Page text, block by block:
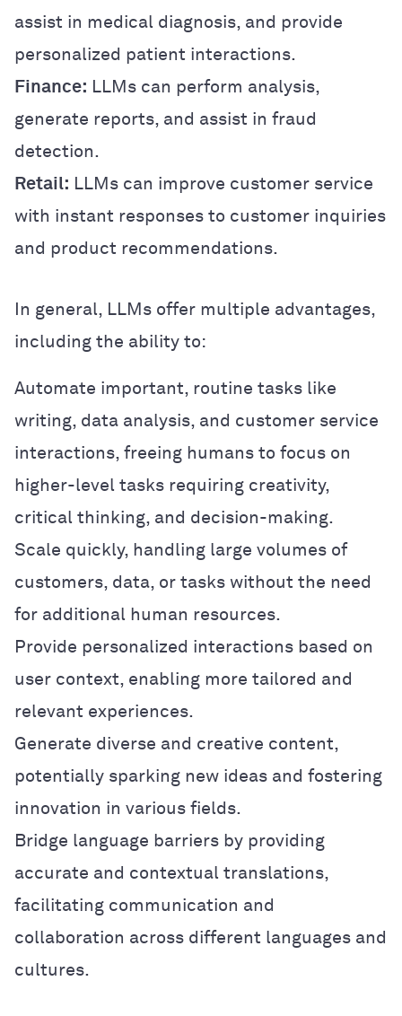
assist in medical diagnosis, and provide
personalized patient interactions.
Finance: LLMs can perform analysis,
generate reports, and assist in fraud
detection.
Retail: LLMs can improve customer service
with instant responses to customer inquiries
and product recommendations.
In general, LLMs offer multiple advantages,
including the ability to:
Automate important, routine tasks like
writing, data analysis, and customer service
interactions, freeing humans to focus on
higher-level tasks requiring creativity,
critical thinking, and decision-making.
Scale quickly, handling large volumes of
customers, data, or tasks without the need
for additional human resources.
Provide personalized interactions based on
user context, enabling more tailored and
relevant experiences.
Generate diverse and creative content,
potentially sparking new ideas and fostering
innovation in various fields.
Bridge language barriers by providing
accurate and contextual translations,
facilitating communication and
collaboration across different languages and
cultures.